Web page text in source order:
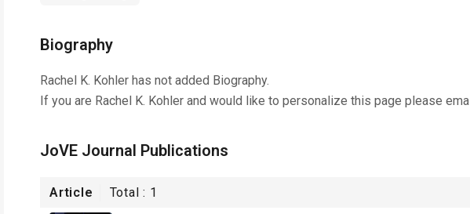
Biography
Rachel K. Kohler has not added Biography.
If you are Rachel K. Kohler and would like to personalize this page please
JoVE Journal Publications
Article Total : 1